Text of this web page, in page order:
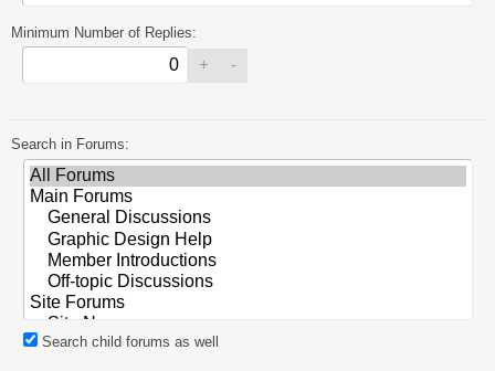
Minimum Number of Replies:
Search in Forums:
Search child forums as well